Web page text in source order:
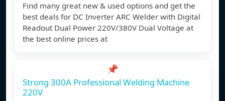
Find many great new & used options and get the
best deals for DC Inverter ARC Welder with Digital
Readout Dual Power 220V/380V Dual Voltage at
the best online prices at
📌
Strong 300A Professional Welding Machine
220V